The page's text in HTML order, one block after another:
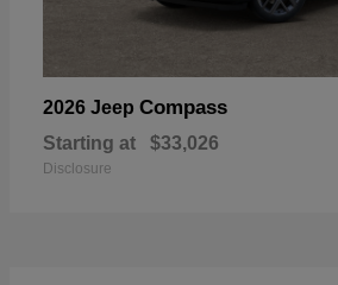
2026 Jeep Compass
Starting at $33,026
Disclosure